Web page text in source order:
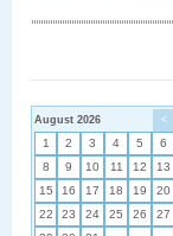
<
August 2026
1 2 3 4 5 6
8
9 10 11 12 13
15
16 17 18 19 20
22
23 24 25 26 27